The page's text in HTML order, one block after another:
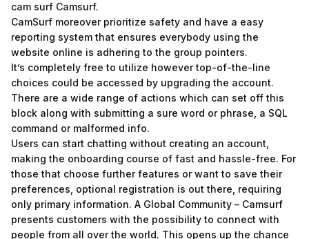
cam surf Camsurf.
CamSurf moreover prioritize safety and have a easy
reporting system that ensures everybody using the
website online is adhering to the group pointers.
It’s completely free to utilize however top-of-the-line
choices could be accessed by upgrading the account.
There are a wide range of actions which can set off this
block along with submitting a sure word or phrase, a SQL
command or malformed info.
Users can start chatting without creating an account,
making the onboarding course of fast and hassle-free. For
those that choose further features or want to save their
preferences, optional registration is out there, requiring
only primary information. A Global Community – Camsurf
presents customers with the possibility to connect with
people from all over the world. This opens up the chance